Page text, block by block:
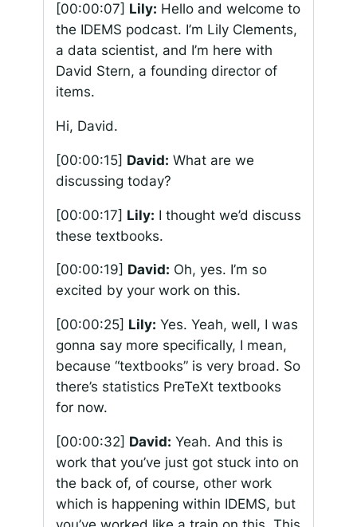
[00:00:07] Lily: Hello and welcome to
the IDEMS podcast. I’m Lily Clements,
a data scientist, and I’m here with
David Stern, a founding director of
items.
Hi, David.
[00:00:15] David: What are we
discussing today?
[00:00:17] Lily: I thought we’d discuss
these textbooks.
[00:00:19] David: Oh, yes. I’m so
excited by your work on this.
[00:00:25] Lily: Yes. Yeah, well, I was
gonna say more specifically, I mean,
because “textbooks” is very broad. So
there’s statistics PreTeXt textbooks
for now.
[00:00:32] David: Yeah. And this is
work that you’ve just got stuck into on
the back of, of course, other work
which is happening within IDEMS, but